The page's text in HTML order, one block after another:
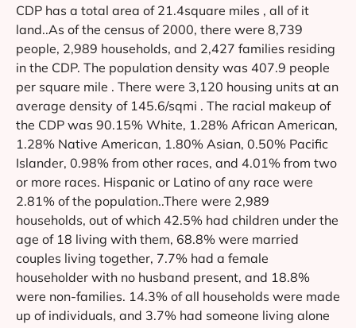
CDP has a total area of 21.4square miles , all of it
land..As of the census of 2000, there were 8,739
people, 2,989 households, and 2,427 families residing
in the CDP. The population density was 407.9 people
per square mile . There were 3,120 housing units at an
average density of 145.6/sqmi . The racial makeup of
the CDP was 90.15% White, 1.28% African American,
1.28% Native American, 1.80% Asian, 0.50% Pacific
Islander, 0.98% from other races, and 4.01% from two
or more races. Hispanic or Latino of any race were
2.81% of the population..There were 2,989
households, out of which 42.5% had children under the
age of 18 living with them, 68.8% were married
couples living together, 7.7% had a female
householder with no husband present, and 18.8%
were non-families. 14.3% of all households were made
up of individuals, and 3.7% had someone living alone